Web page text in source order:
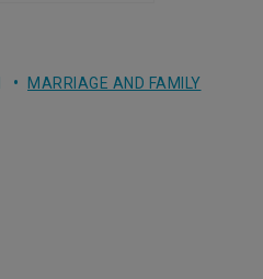
MARRIAGE AND FAMILY